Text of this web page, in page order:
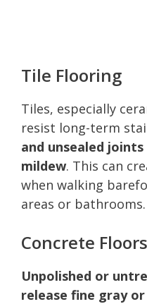
Tile Flooring
Tiles, especially
resist long-term
and unsealed
mildew. This can
when walking
areas or bathrooms.
Concrete Floors
Unpolished or
release fine gray